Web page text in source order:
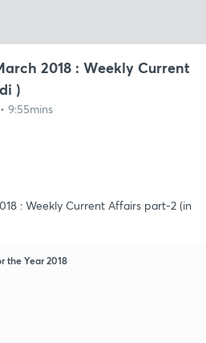
2018 : Weekly Current
)
9:55mins
: Weekly Current Affairs part-2 (in
the Year 2018